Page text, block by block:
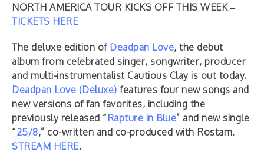
NORTH AMERICA TOUR KICKS OFF THIS WEEK –
TICKETS HERE
The deluxe edition of Deadpan Love, the debut
album from celebrated singer, songwriter, producer
and multi-instrumentalist Cautious Clay is out today.
Deadpan Love (Deluxe) features four new songs and
new versions of fan favorites, including the
previously released “Rapture in Blue” and new single
“25/8,” co-written and co-produced with Rostam.
STREAM HERE.